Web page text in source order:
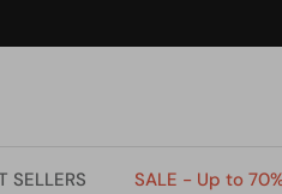
SELLERS SALE - Up to